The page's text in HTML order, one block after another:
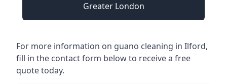
Greater London
For more information on guano cleaning in Ilford,
fill in the contact form below to receive a free
quote today.